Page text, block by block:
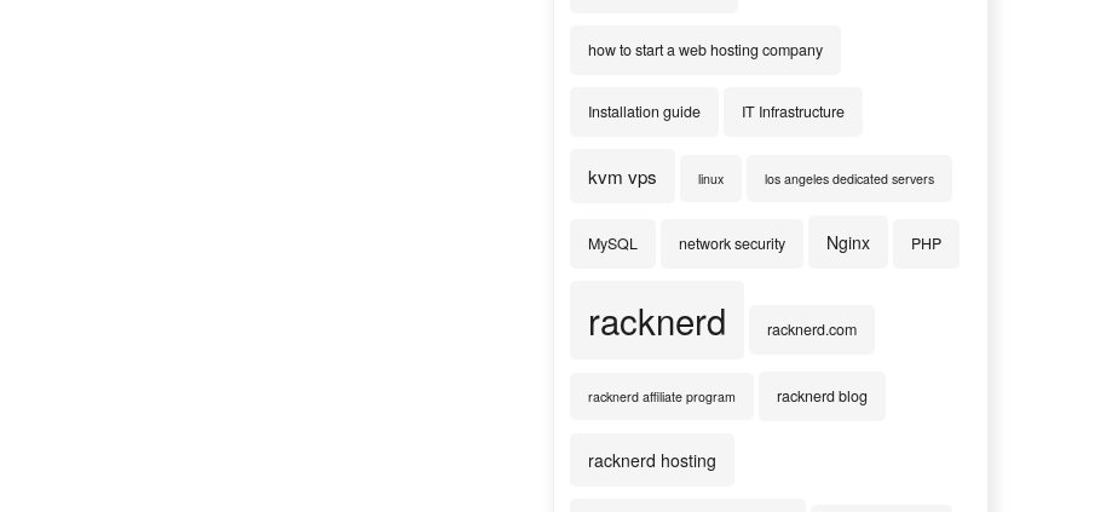
how to start a web hosting company
Installation guide IT Infrastructure
kvm vps linux los angeles dedicated servers
MySQL network security Nginx PHP
racknerd racknerd.com
racknerd affiliate program racknerd blog
racknerd hosting